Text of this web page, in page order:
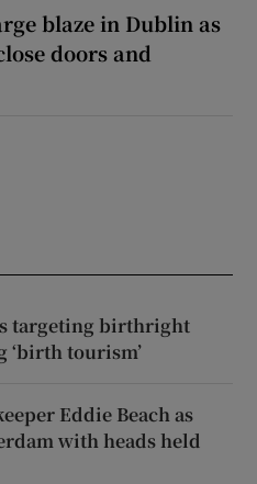
blaze in Dublin as
doors and
targeting birthright
‘birth tourism’
Eddie Beach as
with heads held